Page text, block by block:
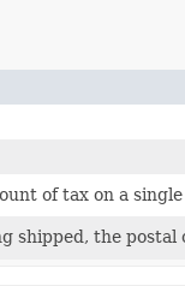
of tax on a
shipped, the